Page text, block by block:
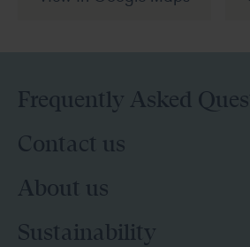
Frequently Asked
Contact us
About us
Sustainability